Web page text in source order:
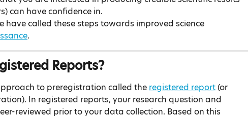
can have confidence in.
have called these steps towards improved science
.
Reports?
to preregistration called the registered report (or
In registered reports, your research question and
reviewed prior to your data collection. Based on this